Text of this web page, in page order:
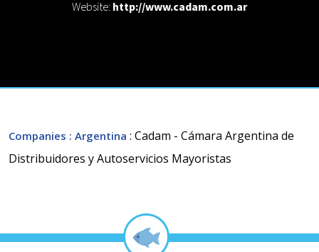
Website: http://www.cadam.com.ar
Companies : Argentina : Cadam - Cámara Argentina de
Distribuidores y Autoservicios Mayoristas